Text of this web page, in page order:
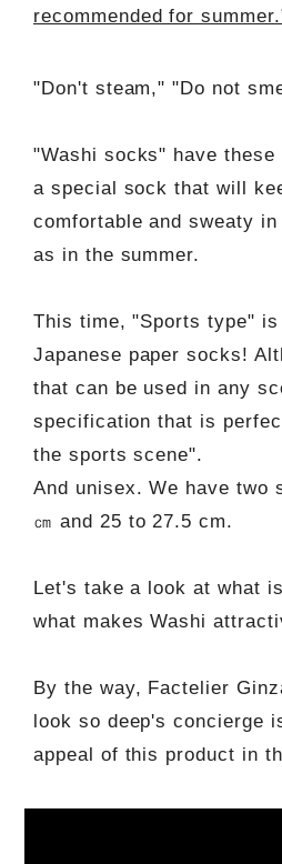
recommended for
"Don't steam," "Do not
"Washi socks" have
a special sock that will
comfortable and sweaty in
as in the summer.
This time, "Sports type"
Japanese paper socks!
that can be used in any
specification that is
the sports scene".
And unisex. We have two
㎝ and 25 to 27.5 cm.
Let's take a look at what
what makes Washi
By the way, Factelier
look so deep's concierge
appeal of this product in